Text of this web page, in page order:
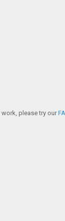
please try our